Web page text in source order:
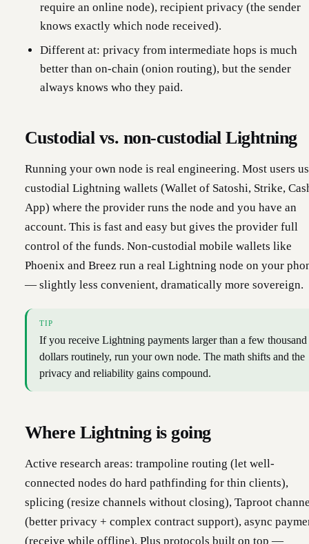
require an online node), recipient privacy (the sender
knows exactly which node received).
Different at: privacy from intermediate hops is much
better than on-chain (onion routing), but the sender
always knows who they paid.
Custodial vs. non-custodial Lightning
Running your own node is real engineering. Most users
custodial Lightning wallets (Wallet of Satoshi, Strike,
App) where the provider runs the node and you have an
account. This is fast and easy but gives the provider full
control of the funds. Non-custodial mobile wallets like
Phoenix and Breez run a real Lightning node on your
— slightly less convenient, dramatically more sovereign.
TIP
If you receive Lightning payments larger than a few thousand
dollars routinely, run your own node. The math shifts and the
privacy and reliability gains compound.
Where Lightning is going
Active research areas: trampoline routing (let well-
connected nodes do hard pathfinding for thin clients),
splicing (resize channels without closing), Taproot
(better privacy + complex contract support), async
(receive while offline). Plus protocols built on top —